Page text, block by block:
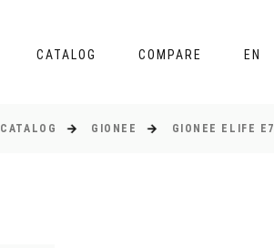
CATALOG COMPARE EN
CATALOG GIONEE GIONEE ELIFE E7